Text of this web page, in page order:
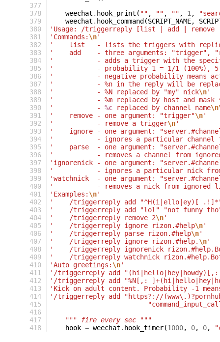
377
378
379
380
381
382
383
384
385
386
387
388
389
390
391
392
393
394
395
396
397
398
399
400
401
402
403
404
405
406
407
408
409
410
411
412
413
414
415
416
417
418
weechat . hook_print ( "" , "" , "" , 1 ,
weechat . hook_command (SCRIPT_NAME,
'Usage: /triggerreply [list | add | remove |
'Commands: \n'
'    list   - lists the triggers with replies,
'    add    - three arguments: "trigger",
'           - adds a trigger with the
'           - probability 1 = 1/1 (100%), 5
'           - negative probability means
'           - %n in the reply will be
'           - %N replaced by "my" nick\n'
'           - %m replaced by host and mask
'           - %c replaced by channel name
'    remove - one argument: "trigger"\n'
'           - remove a trigger\n'
'    ignore - one argument:
'           - ignores a particular channel
'    parse  - one argument:
'           - removes a channel from
'ignorenick - one argument:
'           - ignores a particular nick from
'watchnick  - one argument:
'           - removes a nick from ignored
'Examples: \n'
'    /triggerreply add "^H(i|ello|ey)[ .!]*"
'    /triggerreply add "lol" "not funny
'    /triggerreply remove 2\n'
'    /triggerreply ignore rizon.#help\n'
'    /triggerreply parse rizon.#help\n'
'    /triggerreply ignore rizon.#help. \n'
'    /triggerreply ignorenick
'    /triggerreply watchnick
'Auto greetings: \n'
'/triggerreply add "(hi|hello|hey|howdy)[,:
'/triggerreply add "%N[,:
'Kick on adult content. Probability -1
'/triggerreply add "https?://
""" fire every sec """
hook = weechat . hook_timer(1000, 0, 0,